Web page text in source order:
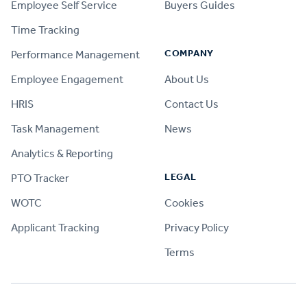
Employee Self Service
Time Tracking
Performance Management
Employee Engagement
HRIS
Task Management
Analytics & Reporting
PTO Tracker
WOTC
Applicant Tracking
Buyers Guides
COMPANY
About Us
Contact Us
News
LEGAL
Cookies
Privacy Policy
Terms